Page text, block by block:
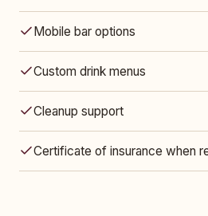
Mobile bar options
Custom drink menus
Cleanup support
Certificate of insurance when